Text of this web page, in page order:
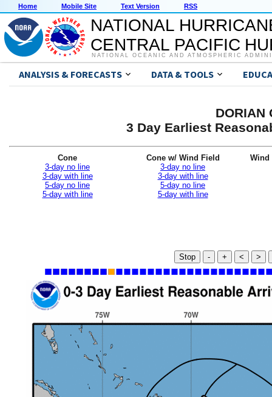
Home Mobile Site Text Version RSS
NATIONAL
CENTRAL PACIFIC
NATIONAL OCEANIC AND ATMOSPHERIC
ANALYSIS & FORECASTS DATA & TOOLS
3 Day Earliest
Cone
3-day no line
3-day with line
5-day no line
5-day with line
Cone w/ Wind Field
3-day no line
3-day with line
5-day no line
5-day with line
Wind
Stop - + < >